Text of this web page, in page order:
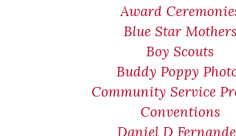
Award
Blue Star Mothers
Boy Scouts
Buddy Poppy
Community Service
Conventions
Daniel D